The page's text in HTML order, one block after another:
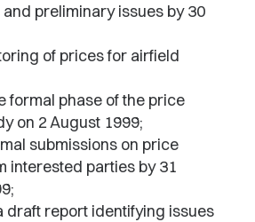
preliminary issues by 30
of prices for airfield
formal phase of the price
on 2 August 1999;
submissions on price
interested parties by 31
draft report identifying issues